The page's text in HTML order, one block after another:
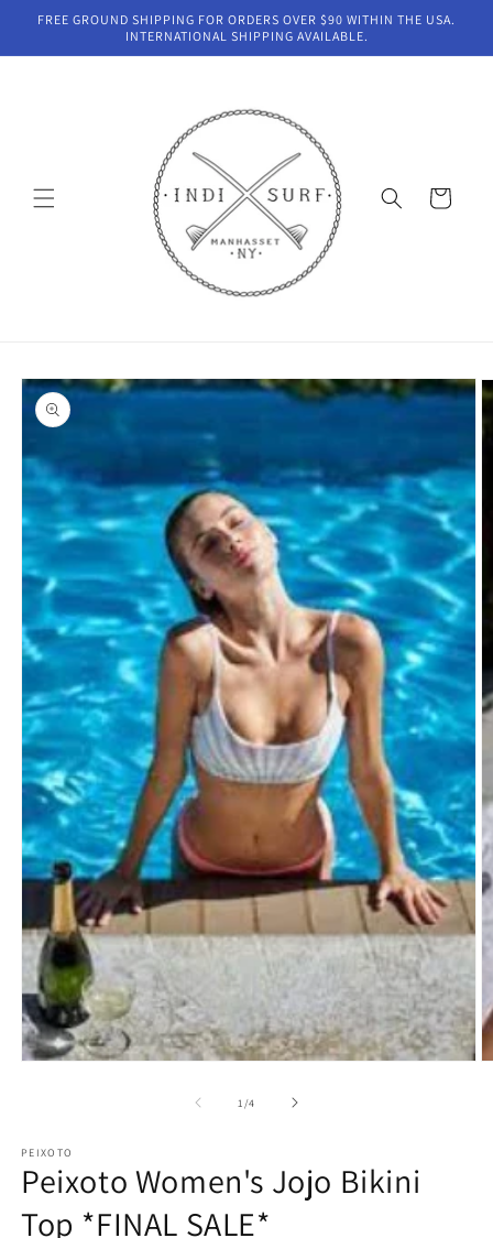
Skip to
FREE GROUND SHIPPING FOR ORDERS OVER $90 WITHIN THE USA.
INTERNATIONAL SHIPPING AVAILABLE.
Cart
Skip to
product
information
1/of
4
PEIXOTO
Peixoto Women's Jojo Bikini
Top *FINAL SALE*